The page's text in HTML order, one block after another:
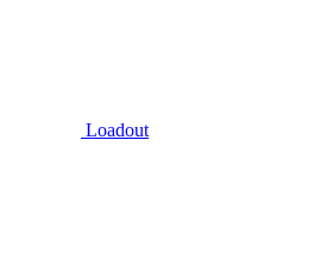
Loadout